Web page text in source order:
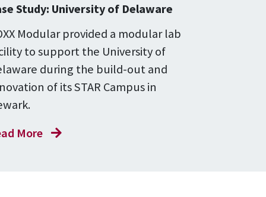
Study: University of Delaware
Modular provided a modular lab
to support the University of
during the build-out and
of its STAR Campus in
More